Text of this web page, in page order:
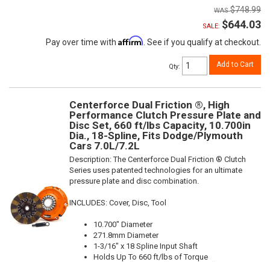
$748.99
SALE: $644.03
Pay over time with Affirm . See if you qualify at checkout.
Qty: Add to Cart
Centerforce Dual Friction ®, High
Performance Clutch Pressure Plate and
Disc Set, 660 ft/lbs Capacity, 10.700in
Dia., 18-Spline, Fits Dodge/Plymouth
Cars 7.0L/7.2L
Description:The Centerforce Dual Friction ® Clutch
Series uses patented technologies for an ultimate
pressure plate and disc combination.
INCLUDES: Cover, Disc, Tool
10.700" Diameter
271.8mm Diameter
1-3/16" x 18 Spline Input Shaft
Holds Up To 660 ft/lbs of Torque